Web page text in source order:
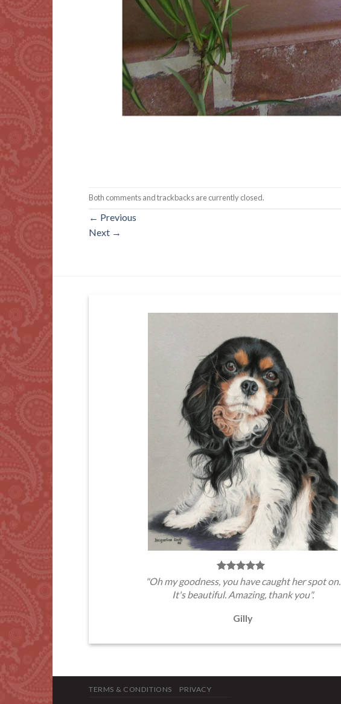
Both comments and trackbacks are currently closed.
← Previous
Next →
"Oh my goodness, you have caught her spot on.
It's beautiful. Amazing, thank you".
Gilly
TERMS & CONDITIONS PRIVACY